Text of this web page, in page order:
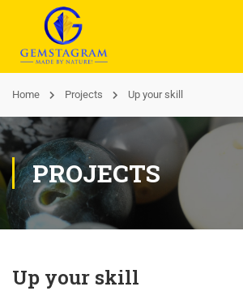
Home Projects Up your skill
PROJECTS
Up your skill